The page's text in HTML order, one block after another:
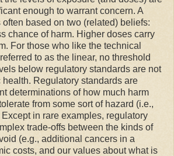
enough to warrant concern. A
based on two (related) beliefs:
chance of harm. Higher doses carry
For those who like the technical
to as the linear, no threshold
below regulatory standards are not
Regulatory standards are
determinations of how much harm
from some sort of hazard (i.e.,
in rare examples, regulatory
trade-offs between the kinds of
(e.g., additional cancers in a
costs, and our values about what is